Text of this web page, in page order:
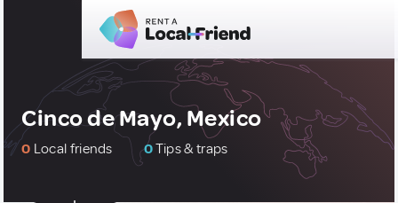
Cinco de Mayo, Mexico
0 Local friends 0Tips & traps